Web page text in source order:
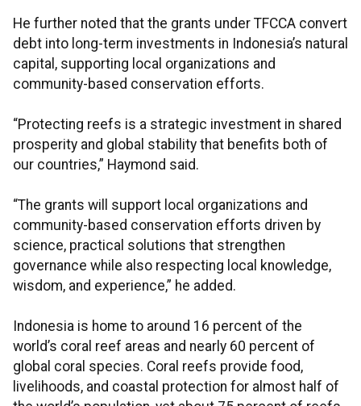
He further noted that the grants under TFCCA convert
debt into long-term investments in Indonesia’s natural
capital, supporting local organizations and
community-based conservation efforts.
“Protecting reefs is a strategic investment in shared
prosperity and global stability that benefits both of
our countries,” Haymond said.
“The grants will support local organizations and
community-based conservation efforts driven by
science, practical solutions that strengthen
governance while also respecting local knowledge,
wisdom, and experience,” he added.
Indonesia is home to around 16 percent of the
world’s coral reef areas and nearly 60 percent of
global coral species. Coral reefs provide food,
livelihoods, and coastal protection for almost half of